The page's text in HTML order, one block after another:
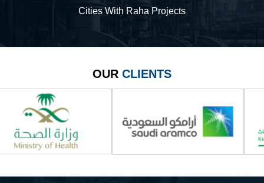
Cities With Raha Projects
OUR CLIENTS